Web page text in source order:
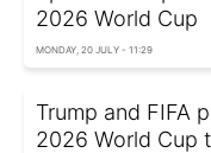
2026 World Cup
MONDAY, 20 JULY - 11:29
Trump and FIFA
2026 World Cup